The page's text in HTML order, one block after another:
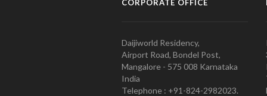
CORPORATE OFFICE
Daijiworld Residency,
Airport Road, Bondel Post,
Mangalore - 575 008 Karnataka
India
Telephone : +91-824-2982023.